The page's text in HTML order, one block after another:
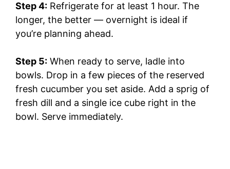
Step 4: Refrigerate for at least 1 hour. The
longer, the better — overnight is ideal if
you’re planning ahead.
Step 5: When ready to serve, ladle into
bowls. Drop in a few pieces of the reserved
fresh cucumber you set aside. Add a sprig of
fresh dill and a single ice cube right in the
bowl. Serve immediately.